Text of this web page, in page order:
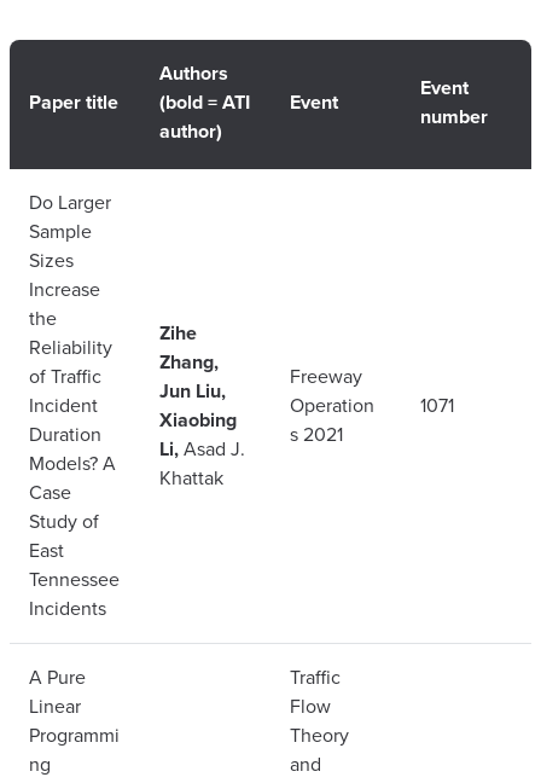
Paper title
Authors
(bold = ATI
author)
Event
Event
number
Do Larger
Sample
Sizes
Increase
the
Reliability
of Traffic
Incident
Duration
Models? A
Case
Study of
East
Tennessee
Incidents
Zihe
Zhang,
Jun Liu,
Xiaobing
Li,Asad J.
Khattak
Freeway
Operation
s 2021
1071
A Pure
Linear
Programmi
ng
Traffic
Flow
Theory
and